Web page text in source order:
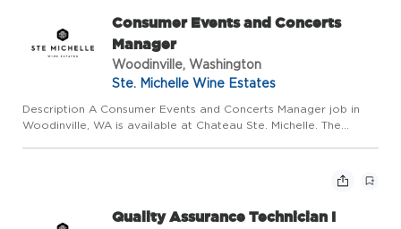
Consumer Events and Concerts
Manager
Woodinville, Washington
Ste. Michelle Wine Estates
Description A Consumer Events and Concerts Manager job in
Woodinville, WA is available at Chateau Ste. Michelle. The
Quality Assurance Technician I